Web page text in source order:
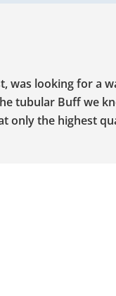
was looking for
tubular Buff we
only the highest